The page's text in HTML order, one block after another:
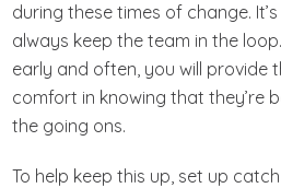
during these times of change.
always keep the team in the
early and often, you will provide
comfort in knowing that they’re
the going ons.
To help keep this up, set up